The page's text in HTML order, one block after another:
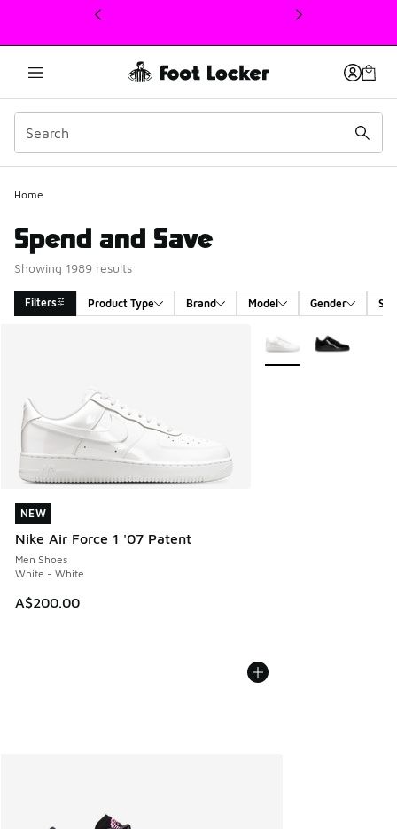
This link will open in a new window
Home
Spend and Save
Showing 1989 results
Filters Product Type Brand Model Gender
NEW
Nike Air Force 1 '07 Patent
Men Shoes
White - White
A$200.00
NEW
More Colors Available